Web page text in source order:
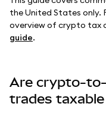
the United States only.
overview of crypto tax
guide.
Are crypto-
trades